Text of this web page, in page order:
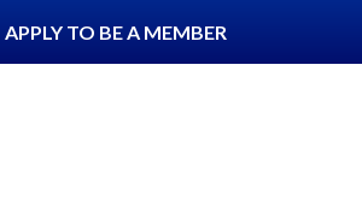
APPLY TO BE A MEMBER